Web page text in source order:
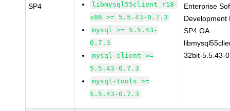
SP4
libmysql55client_r18-
x86 >= 5.5.43-0.7.3
mysql >= 5.5.43-
0.7.3
mysql-client >=
5.5.43-0.7.3
mysql-tools >=
5.5.43-0.7.3
Enterprise
Development
SP4 GA
32bit-5.5.43-